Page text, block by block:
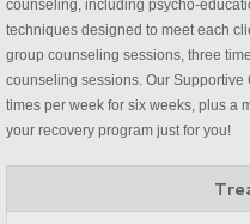
counseling, including psycho-
techniques designed to meet each
group counseling sessions, three
counseling sessions. Our
times per week for six weeks, plus a
your recovery program just for you!